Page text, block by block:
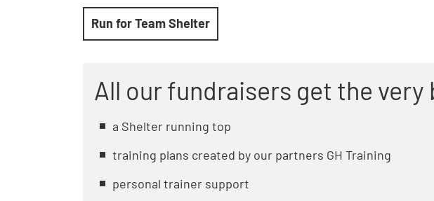
Run for Team Shelter
All our fundraisers get the
a Shelter running top
training plans created by our partners GH Training
personal trainer support